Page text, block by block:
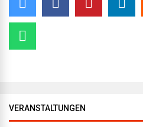
VERANSTALTUNGEN